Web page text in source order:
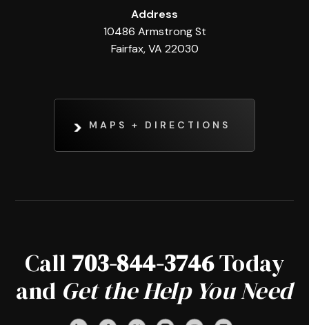
Address
10486 Armstrong St
Fairfax, VA 22030
MAPS + DIRECTIONS
Call 703-844-3746Today
and Get the Help You Need